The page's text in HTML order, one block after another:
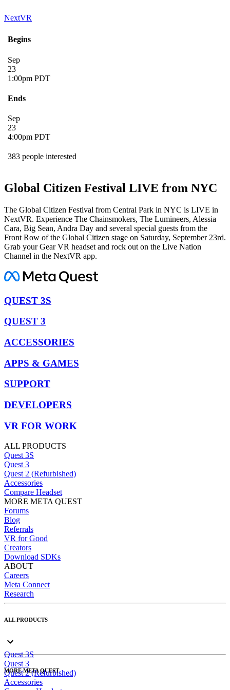
NextVR
Begins
Sep
23
1:00pm PDT
Ends
Sep
23
4:00pm PDT
383 people interested
Global Citizen Festival LIVE from NYC
The Global Citizen Festival from Central Park in NYC is LIVE in
NextVR. Experience The Chainsmokers, The Lumineers, Alessia
Cara, Big Sean, Andra Day and several special guests from the
Front Row of the Global Citizen stage on Saturday, September 23rd.
Grab your Gear VR headset and rock out on the Live Nation
Channel in the NextVR app.
QUEST 3S
QUEST 3
ACCESSORIES
APPS & GAMES
SUPPORT
DEVELOPERS
VR FOR WORK
ALL PRODUCTS
Quest 3S
Quest 3
Quest 2 (Refurbished)
Accessories
Compare Headset
MORE META QUEST
Forums
Blog
Referrals
VR for Good
Creators
Download SDKs
ABOUT
Careers
Meta Connect
Research
ALL PRODUCTS
Quest 3S
Quest 3
Quest 2 (Refurbished)
Accessories
MORE META QUEST